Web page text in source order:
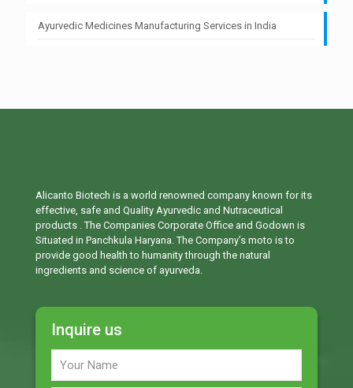
Ayurvedic Medicines Manufacturing Services in India
Alicanto Biotech is a world renowned company known for its
effective, safe and Quality Ayurvedic and Nutraceutical
products . The Companies Corporate Office and Godown is
Situated in Panchkula Haryana. The Company’s moto is to
provide good health to humanity through the natural
ingredients and science of ayurveda.
Inquire us